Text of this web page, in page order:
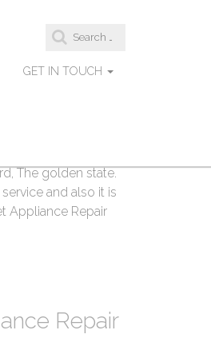
GET IN TOUCH
The golden state.
and also it is
Appliance Repair
Repair